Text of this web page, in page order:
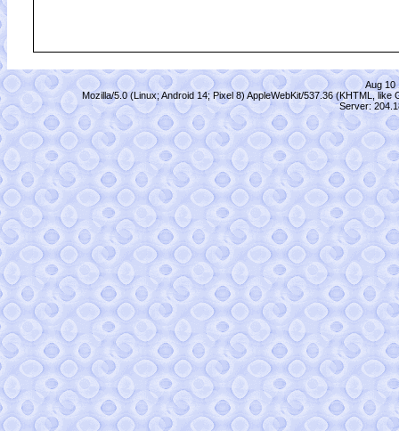
Aug 10
Mozilla/5.0 (Linux; Android 14; Pixel 8) AppleWebKit/537.36 (KHTML,
Server: